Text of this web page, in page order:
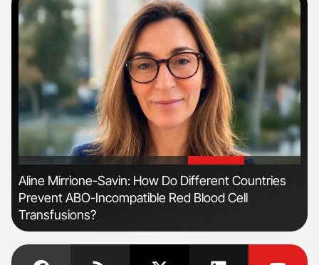
'
Aline Mirrione-Savin: How Do Different Countries
Prevent ABO-Incompatible Red Blood Cell
Transfusions?